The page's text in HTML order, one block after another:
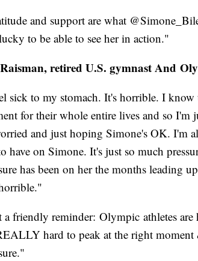
and support are what
to be able to see her in action."
retired U.S. gymnast And
sick to my stomach. It's horrible. I know
for their whole entire lives and so I'm
and just hoping Simone's OK. I'm
have on Simone. It's just so much
has been on her the months leading
a friendly reminder: Olympic athletes
hard to peak at the right